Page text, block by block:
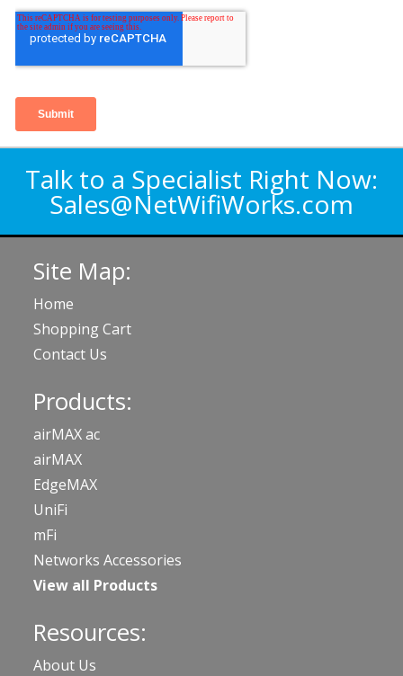
Talk to a Specialist Right Now:
Sales@NetWifiWorks.com
Site Map:
Home
Shopping Cart
Contact Us
Products:
airMAX ac
airMAX
EdgeMAX
UniFi
mFi
Networks Accessories
View all Products
Resources:
About Us